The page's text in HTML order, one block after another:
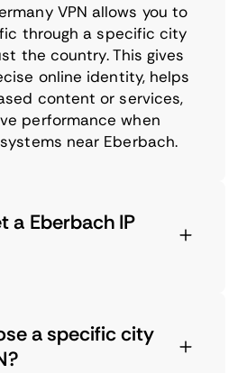
VPN allows you to
through a specific city
the country. This gives
online identity, helps
content or services,
performance when
near Eberbach.
a Eberbach IP
a specific city